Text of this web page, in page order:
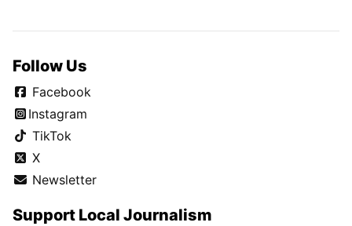
Follow Us
Facebook
Instagram
TikTok
X
Newsletter
Support Local Journalism